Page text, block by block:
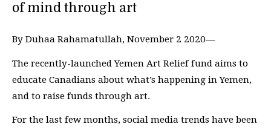
of mind through art
By Duhaa Rahamatullah, November 2 2020—
The recently-launched Yemen Art Relief fund aims to
educate Canadians about what’s happening in Yemen,
and to raise funds through art.
For the last few months, social media trends have been